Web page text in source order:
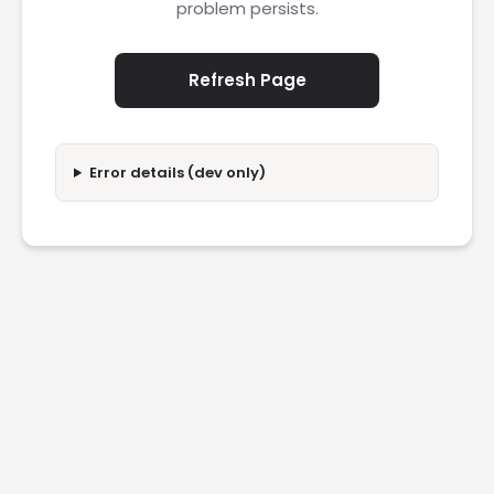
problem persists.
Refresh Page
Error details (dev only)